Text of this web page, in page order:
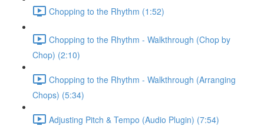
Chopping to the Rhythm (1:52)
Chopping to the Rhythm - Walkthrough (Chop by
Chop) (2:10)
Chopping to the Rhythm - Walkthrough (Arranging
Chops) (5:34)
Adjusting Pitch & Tempo (Audio Plugin) (7:54)